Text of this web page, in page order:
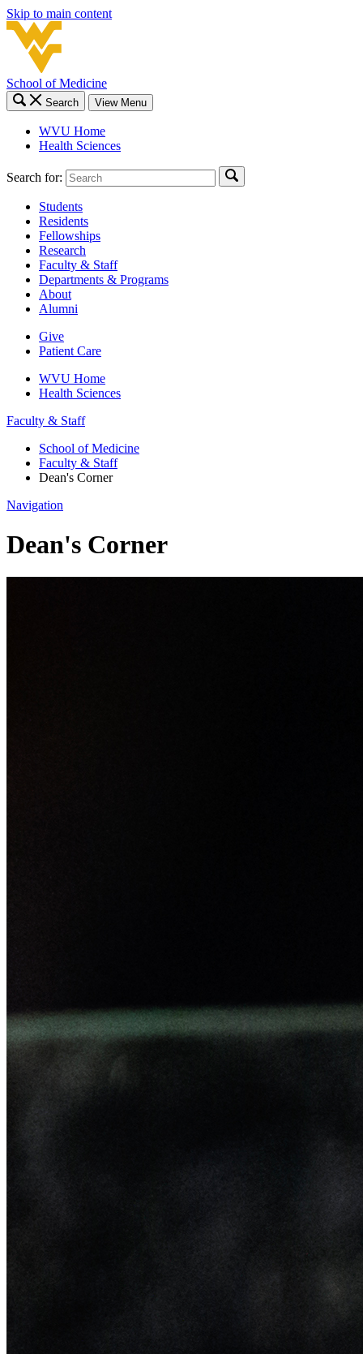
Skip to main content
School of Medicine
Search View Menu
WVU Home
Health Sciences
Search for:
Students
Residents
Fellowships
Research
Faculty & Staff
Departments & Programs
About
Alumni
Give
Patient Care
WVU Home
Health Sciences
Faculty & Staff
School of Medicine
Faculty & Staff
Dean's Corner
Navigation
Dean's Corner